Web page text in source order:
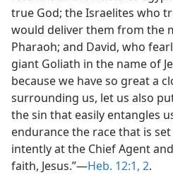
true God; the Israelites who
would deliver them from the
Pharaoh; and David, who
giant Goliath in the name of
because we have so great a
surrounding us, let us also
the sin that easily entangles
endurance the race that is
intently at the ChiefAgent
faith, Jesus.”—Heb. 12:1, 2.